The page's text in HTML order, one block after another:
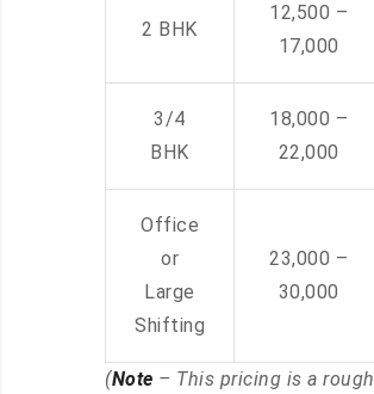
2 BHK
12,500 –
17,000
3/4
BHK
18,000 –
22,000
Office
or
Large
Shifting
23,000 –
30,000
(Note – This pricing is a rough